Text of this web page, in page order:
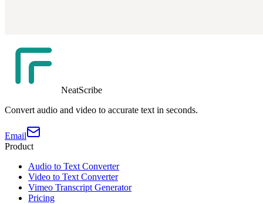
NeatScribe
Convert audio and video to accurate text in seconds.
Email
Product
Audio to Text Converter
Video to Text Converter
Vimeo Transcript Generator
Pricing